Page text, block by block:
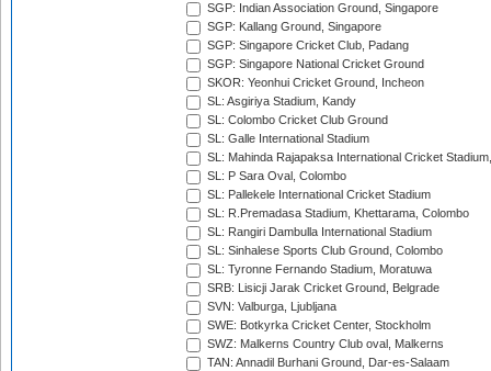
SGP: Indian Association Ground, Singapore
SGP: Kallang Ground, Singapore
SGP: Singapore Cricket Club, Padang
SGP: Singapore National Cricket Ground
SKOR: Yeonhui Cricket Ground, Incheon
SL: Asgiriya Stadium, Kandy
SL: Colombo Cricket Club Ground
SL: Galle International Stadium
SL: Mahinda Rajapaksa International Cricket
SL: P Sara Oval, Colombo
SL: Pallekele International Cricket Stadium
SL: R.Premadasa Stadium, Khettarama, Colombo
SL: Rangiri Dambulla International Stadium
SL: Sinhalese Sports Club Ground, Colombo
SL: Tyronne Fernando Stadium, Moratuwa
SRB: Lisicji Jarak Cricket Ground, Belgrade
SVN: Valburga, Ljubljana
SWE: Botkyrka Cricket Center, Stockholm
SWZ: Malkerns Country Club oval, Malkerns
TAN: Annadil Burhani Ground, Dar-es-Salaam